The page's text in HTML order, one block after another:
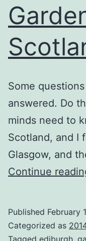
Some
answered. Do
minds need to
Scotland, and I
Glasgow, and
Continue
Published February
Categorized as